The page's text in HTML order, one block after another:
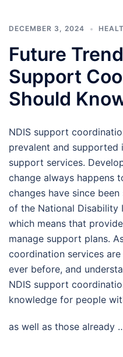
DECEMBER 3, 2024
Future
Support
Should
NDIS support
prevalent and
support services.
change always happens
changes have since
of the National Disability
which means that
manage support plans.
coordination services
ever before, and
NDIS support
knowledge for people
as well as those already